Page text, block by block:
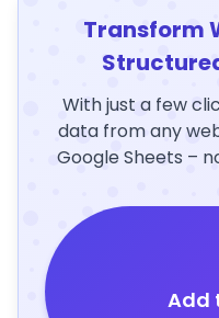
Transform
With just a few
data from any
Google Sheets –
Add